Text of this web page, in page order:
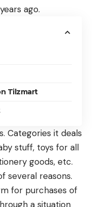
ago.
Tilzmart
Categories it deals
stuff, toys for all
goods, etc.
several reasons.
for purchases of
a situation